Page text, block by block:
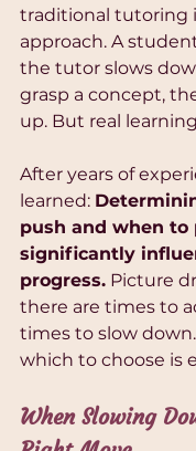
traditional tutoring
approach. A
the tutor slows
grasp a concept,
up. But real
After years of
learned:
push and when to
significantly
progress. Picture
there are times to
times to slow
which to choose is
When Slowing